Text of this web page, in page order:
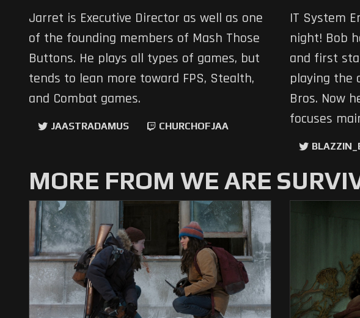
Jarret is Executive Director as well as one
of the founding members of Mash Those
Buttons. He plays all types of games, but
tends to lean more toward FPS, Stealth,
and Combat games.
JAASTRADAMUS CHURCHOFJAA
IT System
night! Bob
and first
playing the
Bros. Now
focuses
MORE FROM WE ARE